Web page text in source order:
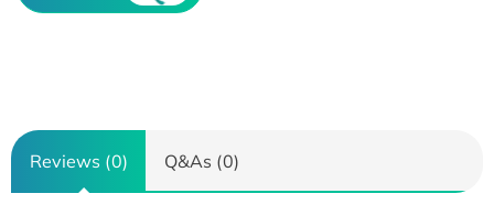
Reviews (0) Q&As (0)